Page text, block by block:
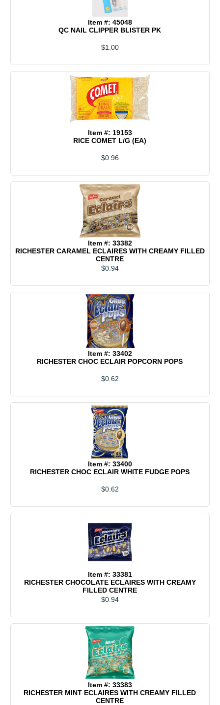
Item #: 45048
QC NAIL CLIPPER BLISTER PK
$1.00
Item #: 19153
RICE COMET L/G (EA)
$0.96
Item #: 33382
RICHESTER CARAMEL ECLAIRES WITH CREAMY FILLED
CENTRE
$0.94
Item #: 33402
RICHESTER CHOC ECLAIR POPCORN POPS
$0.62
Item #: 33400
RICHESTER CHOC ECLAIR WHITE FUDGE POPS
$0.62
Item #: 33381
RICHESTER CHOCOLATE ECLAIRES WITH CREAMY
FILLED CENTRE
$0.94
Item #: 33383
RICHESTER MINT ECLAIRES WITH CREAMY FILLED
CENTRE